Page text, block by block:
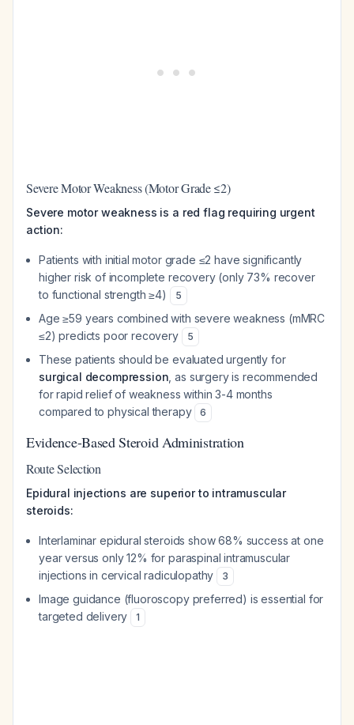
Severe Motor Weakness (Motor Grade ≤2)
Severe motor weakness is a red flag requiring urgent
action:
Patients with initial motor grade ≤2 have significantly
higher risk of incomplete recovery (only 73% recover
to functional strength ≥4)
5
Age ≥59 years combined with severe weakness (mMRC
≤2) predicts poor recovery
5
These patients should be evaluated urgently for
surgical decompression , as surgery is recommended
for rapid relief of weakness within 3-4 months
compared to physical therapy
6
Evidence-Based Steroid Administration
Route Selection
Epidural injections are superior to intramuscular
steroids:
Interlaminar epidural steroids show 68% success at one
year versus only 12% for paraspinal intramuscular
injections in cervical radiculopathy
3
Image guidance (fluoroscopy preferred) is essential for
targeted delivery
1